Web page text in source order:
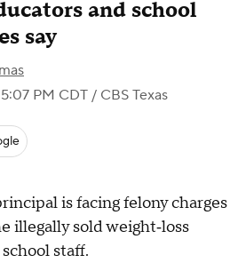
and school
say
PM CDT / CBS Texas
is facing felony charges
illegally sold weight‑loss
staff.